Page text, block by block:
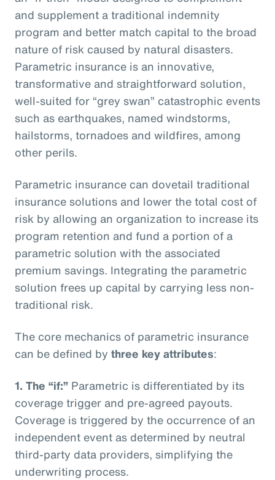
and supplement a traditional indemnity
program and better match capital to the broad
nature of risk caused by natural disasters.
Parametric insurance is an innovative,
transformative and straightforward solution,
well-suited for “grey swan” catastrophic events
such as earthquakes, named windstorms,
hailstorms, tornadoes and wildfires, among
other perils.
Parametric insurance can dovetail traditional
insurance solutions and lower the total cost of
risk by allowing an organization to increase its
program retention and fund a portion of a
parametric solution with the associated
premium savings. Integrating the parametric
solution frees up capital by carrying less non-
traditional risk.
The core mechanics of parametric insurance
can be defined by three key attributes:
1. The “if:” Parametric is differentiated by its
coverage trigger and pre-agreed payouts.
Coverage is triggered by the occurrence of an
independent event as determined by neutral
third-party data providers, simplifying the
underwriting process.